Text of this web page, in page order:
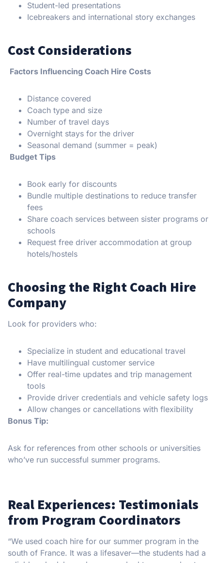
Student-led presentations
Icebreakers and international story exchanges
Cost Considerations
Factors Influencing Coach Hire Costs
Distance covered
Coach type and size
Number of travel days
Overnight stays for the driver
Seasonal demand (summer = peak)
Budget Tips
Book early for discounts
Bundle multiple destinations to reduce transfer
fees
Share coach services between sister programs or
schools
Request free driver accommodation at group
hotels/hostels
Choosing the Right Coach Hire
Company
Look for providers who:
Specialize in student and educational travel
Have multilingual customer service
Offer real-time updates and trip management
tools
Provide driver credentials and vehicle safety logs
Allow changes or cancellations with flexibility
Bonus Tip:
Ask for references from other schools or universities
who’ve run successful summer programs.
Real Experiences: Testimonials
from Program Coordinators
“We used coach hire for our summer program in the
south of France. It was a lifesaver—the students had a